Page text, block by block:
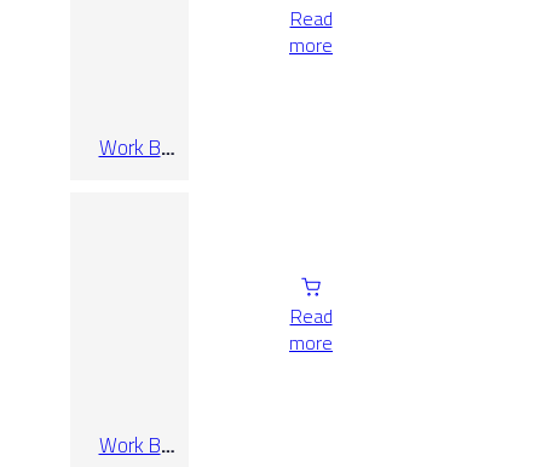
Read
more
Work B
Read
more
Work B